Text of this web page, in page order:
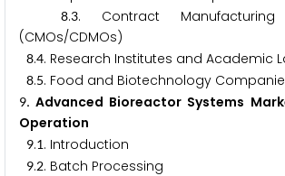
8.3. Contract Manufacturing
(CMOs/CDMOs)
8.4. Research Institutes and Academic
8.5. Food and Biotechnology
9. Advanced Bioreactor Systems
Operation
9.1. Introduction
9.2. Batch Processing